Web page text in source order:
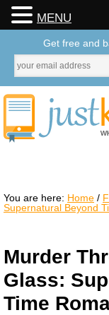
You are here: Home /
Supernatural Beyond
Murder
Glass:
Time
MENU
Get free and